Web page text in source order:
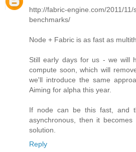
http://fabric-engine.com/2011/
benchmarks/
Node + Fabric is as fast as
Still early days for us - we will
compute soon, which will
we'll introduce the same
Aiming for alpha this year.
If node can be this fast, and
asynchronous, then it
solution.
Reply